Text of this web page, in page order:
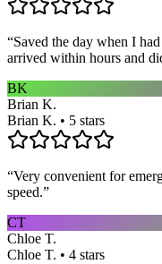
“Saved the day when I
arrived within hours and
BK
Brian K.
Brian K. • 5 stars
“Very convenient for
speed.”
CT
Chloe T.
Chloe T. • 4 stars